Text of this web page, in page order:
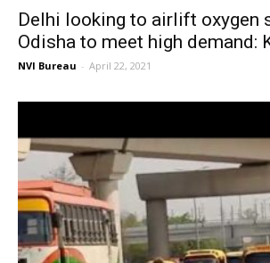
Delhi looking to airlift oxygen
Odisha to meet high demand:
NVI Bureau - April 22, 2021